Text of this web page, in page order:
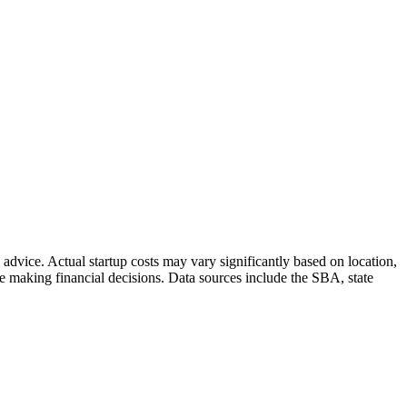
Actual startup costs may vary significantly based on location,
financial decisions. Data sources include the SBA, state